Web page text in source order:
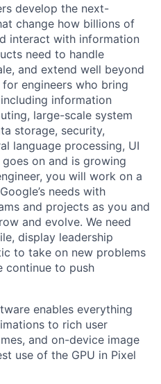
develop the next-
change how billions of
interact with information
need to handle
and extend well beyond
engineers who bring
information
large-scale system
storage, security,
language processing, UI
on and is growing
you will work on a
needs with
and projects as you and
and evolve. We need
display leadership
to take on new problems
continue to push
enables everything
to rich user
and on-device image
use of the GPU in Pixel